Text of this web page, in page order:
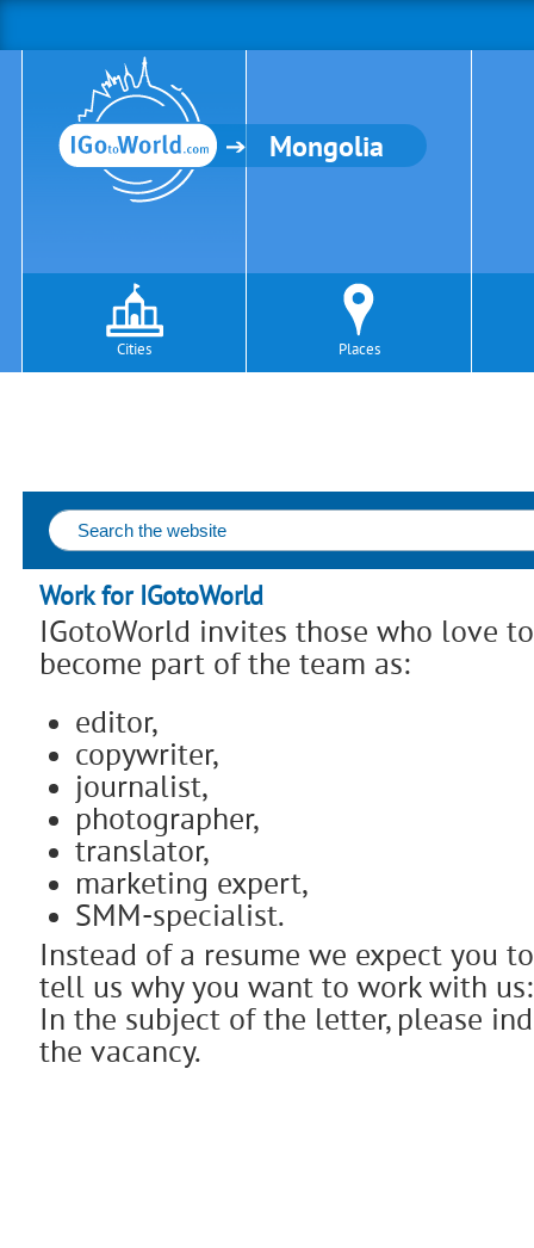
Mongolia
Cities Places
Work for IGotoWorld
IGotoWorld invites those who love
become part of the team as:
editor,
copywriter,
journalist,
photographer,
translator,
marketing expert,
SMM-specialist.
Instead of a resume we expect you
tell us why you want to work with
In the subject of the letter, please
the vacancy.